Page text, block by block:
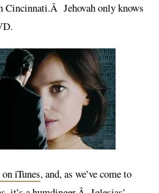
Cincinnati.Â Jehovah only knows
iTunes, and, as we’ve come to